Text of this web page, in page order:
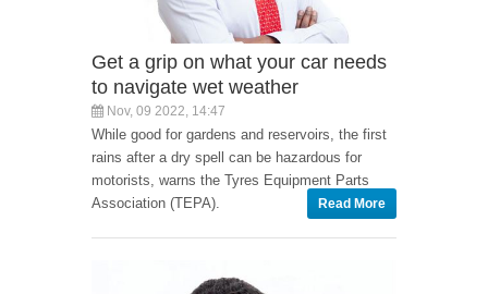
Get a grip on what your car needs
to navigate wet weather
Nov, 09 2022, 14:47
While good for gardens and reservoirs, the first
rains after a dry spell can be hazardous for
motorists, warns the Tyres Equipment Parts
Association (TEPA).
Read More